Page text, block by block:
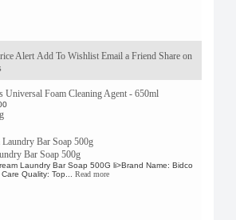
Alert Add To Wishlist Email a Friend Share on
Universal Foam Cleaning Agent - 650ml
Bar Soap 500g
Laundry Bar Soap 500G li>Brand Name: Bidco
Quality: Top... Read more